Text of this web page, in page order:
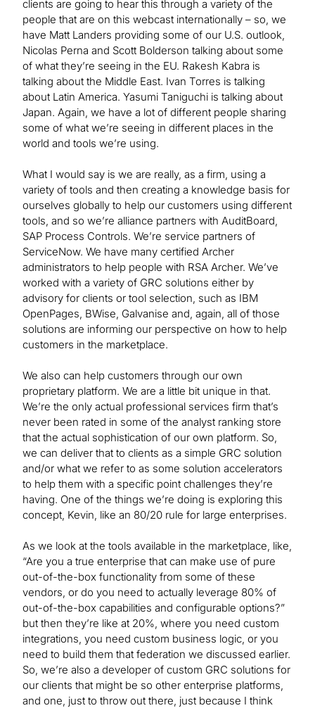
clients are going to hear this through a variety of the
people that are on this webcast internationally – so, we
have Matt Landers providing some of our U.S. outlook,
Nicolas Perna and Scott Bolderson talking about some
of what they’re seeing in the EU. Rakesh Kabra is
talking about the Middle East. Ivan Torres is talking
about Latin America. Yasumi Taniguchi is talking about
Japan. Again, we have a lot of different people sharing
some of what we’re seeing in different places in the
world and tools we’re using.
What I would say is we are really, as a firm, using a
variety of tools and then creating a knowledge basis for
ourselves globally to help our customers using different
tools, and so we’re alliance partners with AuditBoard,
SAP Process Controls. We’re service partners of
ServiceNow. We have many certified Archer
administrators to help people with RSA Archer. We’ve
worked with a variety of GRC solutions either by
advisory for clients or tool selection, such as IBM
OpenPages, BWise, Galvanise and, again, all of those
solutions are informing our perspective on how to help
customers in the marketplace.
We also can help customers through our own
proprietary platform. We are a little bit unique in that.
We’re the only actual professional services firm that’s
never been rated in some of the analyst ranking store
that the actual sophistication of our own platform. So,
we can deliver that to clients as a simple GRC solution
and/or what we refer to as some solution accelerators
to help them with a specific point challenges they’re
having. One of the things we’re doing is exploring this
concept, Kevin, like an 80/20 rule for large enterprises.
As we look at the tools available in the marketplace, like,
“Are you a true enterprise that can make use of pure
out-of-the-box functionality from some of these
vendors, or do you need to actually leverage 80% of
out-of-the-box capabilities and configurable options?”
but then they’re like at 20%, where you need custom
integrations, you need custom business logic, or you
need to build them that federation we discussed earlier.
So, we’re also a developer of custom GRC solutions for
our clients that might be so other enterprise platforms,
and one, just to throw out there, just because I think